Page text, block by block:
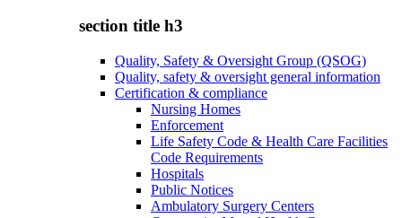
section title h3
Quality, Safety & Oversight Group (QSOG)
Quality, safety & oversight general information
Certification & compliance
Nursing Homes
Enforcement
Life Safety Code & Health Care Facilities
Code Requirements
Hospitals
Public Notices
Ambulatory Surgery Centers